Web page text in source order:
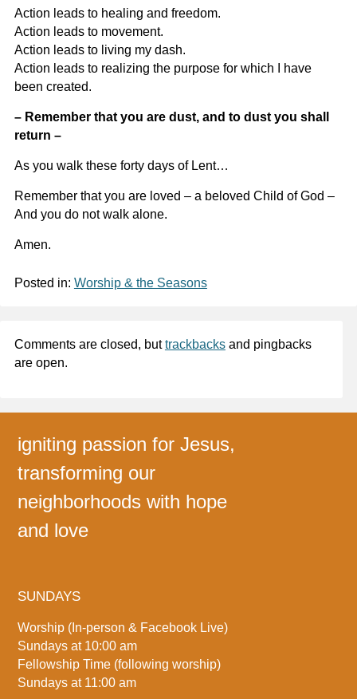
Action leads to healing and freedom.
Action leads to movement.
Action leads to living my dash.
Action leads to realizing the purpose for which I have
been created.
– Remember that you are dust, and to dust you shall
return –
As you walk these forty days of Lent…
Remember that you are loved – a beloved Child of God –
And you do not walk alone.
Amen.
Posted in: Worship & the Seasons
Comments are closed, buttrackbacksand pingbacks
are open.
igniting passion for Jesus,
transforming our
neighborhoods with hope
and love
SUNDAYS
Worship (In-person & Facebook Live)
Sundays at 10:00 am
Fellowship Time (following worship)
Sundays at 11:00 am